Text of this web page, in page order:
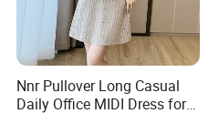
Nnr Pullover Long Casual
Daily Office MIDI Dress for